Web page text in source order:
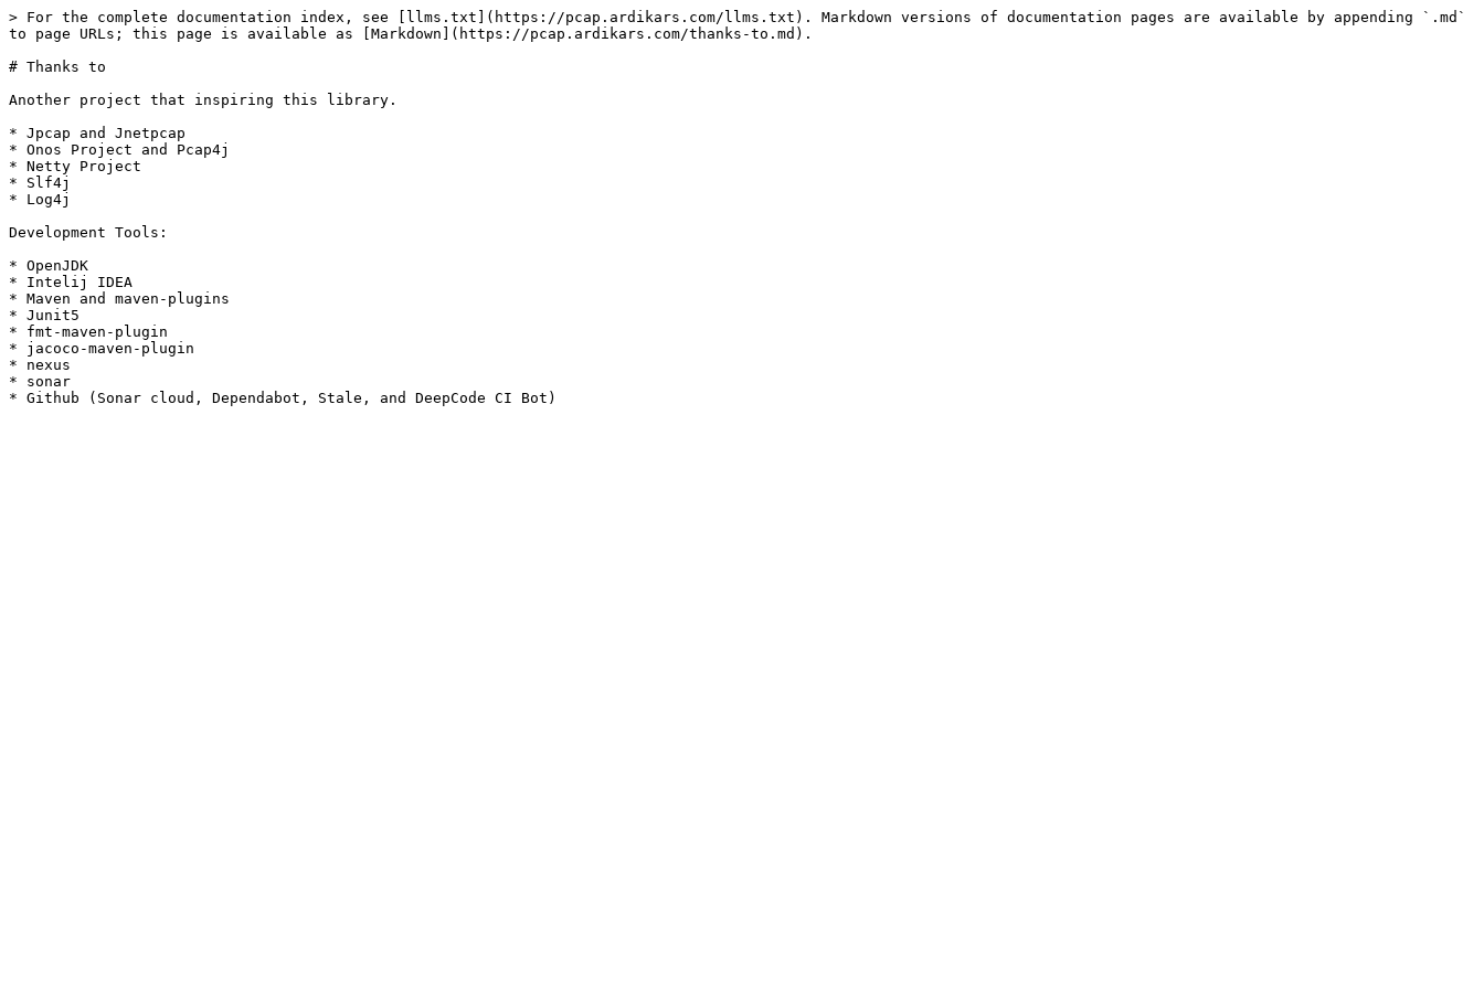
> For the complete documentation index, see [llms.txt](https://pcap.ardikars.com/llms.txt). Markdown versions of documentation pages are available by appending `.md`
to page URLs; this page is available as [Markdown](https://pcap.ardikars.com/thanks-to.md).
# Thanks to
Another project that inspiring this library.
* Jpcap and Jnetpcap
* Onos Project and Pcap4j
* Netty Project
* Slf4j
* Log4j
Development Tools:
* OpenJDK
* Intelij IDEA
* Maven and maven-plugins
* Junit5
* fmt-maven-plugin
* jacoco-maven-plugin
* nexus
* sonar